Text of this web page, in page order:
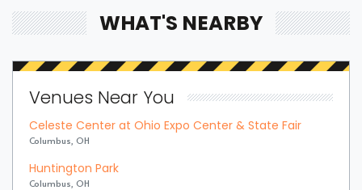
WHAT'S NEARBY
Venues Near You
Celeste Center at Ohio Expo Center & State Fair
Columbus, OH
Huntington Park
Columbus, OH